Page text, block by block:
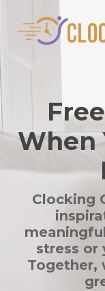
When
Clocking
stress or
Together,